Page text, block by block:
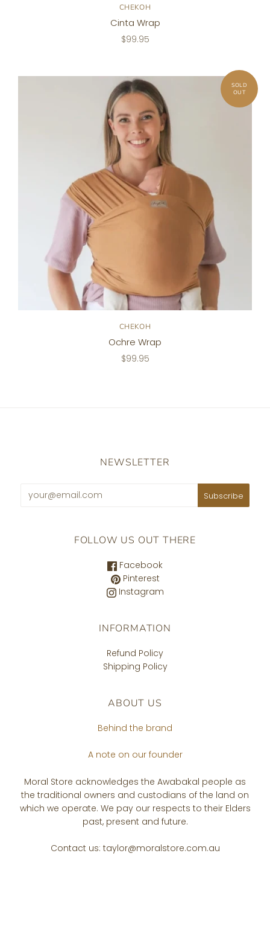
CHEKOH
Cinta Wrap
$99.95
CHEKOH
Ochre Wrap
$99.95
NEWSLETTER
FOLLOW US OUT THERE
Facebook
Pinterest
Instagram
INFORMATION
Refund Policy
Shipping Policy
ABOUT US
Behind the brand
A note on our founder
Moral Store acknowledges the Awabakal people as
the traditional owners and custodians of the land on
which we operate. We pay our respects to their Elders
past, present and future.
Contact us: taylor@moralstore.com.au